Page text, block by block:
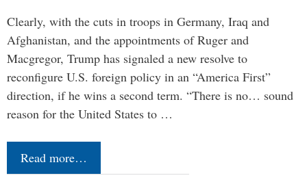
Clearly, with the cuts in troops in Germany, Iraq and
Afghanistan, and the appointments of Ruger and
Macgregor, Trump has signaled a new resolve to
reconfigure U.S. foreign policy in an “America First”
direction, if he wins a second term. “There is no… sound
reason for the United States to …
Read more…